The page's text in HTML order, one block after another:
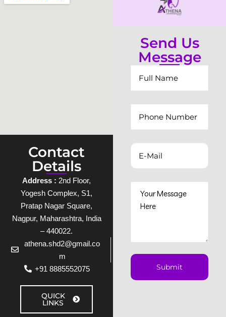
Contact
Details
Address : 2nd Floor,
Yogesh Complex, S1,
Pratap Nagar Square,
Nagpur, Maharashtra, India
– 440022.
athena.shd2@gmail.co
m
+91 8885552075
QUICK
LINKS
Send Us
Message